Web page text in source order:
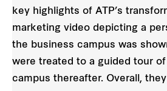
key highlights of ATP’s
marketing video depicting a
the business campus was
were treated to a guided tour
campus thereafter. Overall,